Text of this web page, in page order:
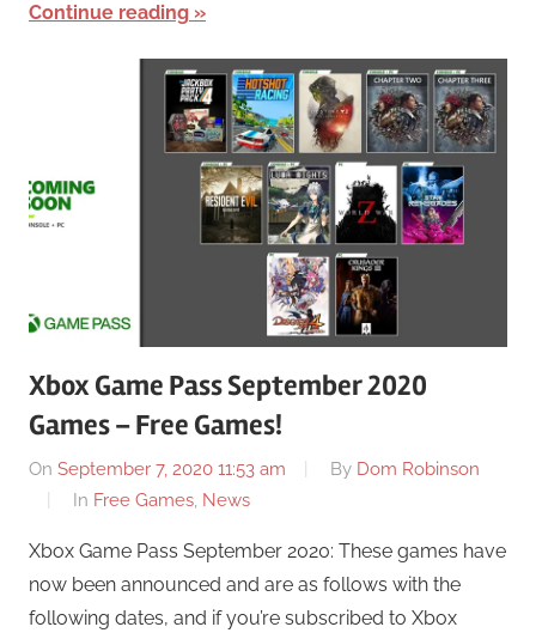
Continue reading
Xbox Game Pass September 2020
Games – Free Games!
On September 7, 2020 11:53 am By Dom Robinson
In Free Games, News
Xbox Game Pass September 2020: These games have
now been announced and are as follows with the
following dates, and if you’re subscribed to Xbox